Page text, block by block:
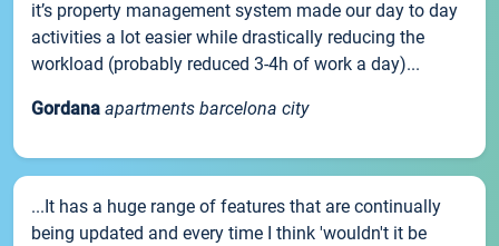
it’s property management system made our day to day
activities a lot easier while drastically reducing the
workload (probably reduced 3-4h of work a day)...
Gordana apartments barcelona city
...It has a huge range of features that are continually
being updated and every time I think 'wouldn't it be